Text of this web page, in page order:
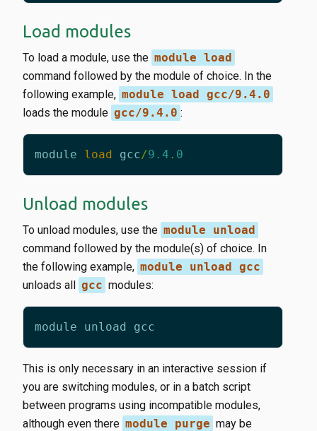
Load modules
To load a module, use the module load
command followed by the module of choice. In the
following example, module load gcc/9.4.0
loads the module gcc/9.4.0 :
module load gcc/9.4 . 0
Unload modules
To unload modules, use the module unload
command followed by the module(s) of choice. In
the following example, module unload gcc
unloads all gcc modules:
This is only necessary in an interactive session if
you are switching modules, or in a batch script
between programs using incompatible modules,
although even there module purge may be